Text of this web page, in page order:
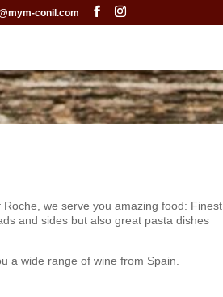
conil.com
we serve you amazing food: Finest
and sides but also great pasta dishes
a wide range of wine from Spain.